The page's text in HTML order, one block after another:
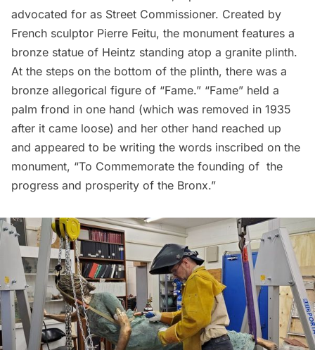
advocated for as Street Commissioner. Created by
French sculptor Pierre Feitu, the monument features a
bronze statue of Heintz standing atop a granite plinth.
At the steps on the bottom of the plinth, there was a
bronze allegorical figure of “Fame.” “Fame” held a
palm frond in one hand (which was removed in 1935
after it came loose) and her other hand reached up
and appeared to be writing the words inscribed on the
monument, “To Commemorate the founding of the
progress and prosperity of the Bronx.”